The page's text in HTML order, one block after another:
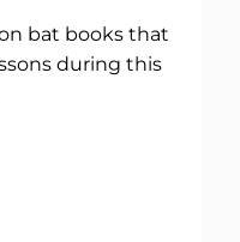
bat books that
during this